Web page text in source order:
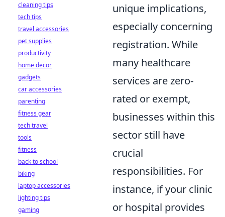
unique implications,
especially concerning
registration. While
many healthcare
services are zero-
rated or exempt,
businesses within this
sector still have
crucial
responsibilities. For
instance, if your clinic
or hospital provides
cleaning tips
tech tips
travel accessories
pet supplies
productivity
home decor
gadgets
car accessories
parenting
fitness gear
tech travel
tools
fitness
back to school
biking
laptop accessories
lighting tips
gaming